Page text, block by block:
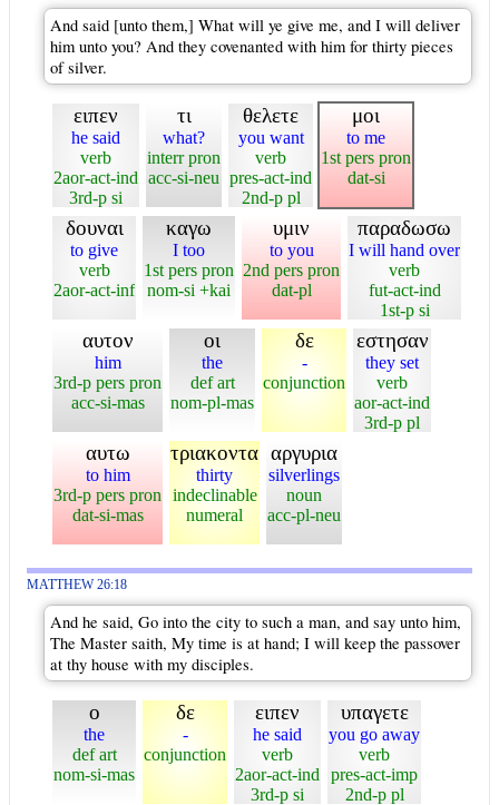
And said [unto them,] What will ye give me, and I will deliver
him unto you? And they covenanted with him for thirty pieces
of silver.
ειπεν
he said
verb
2aor-act-ind
3rd-p si
τι
what?
interr pron
acc-si-neu
θελετε
you want
verb
pres-act-ind
2nd-p pl
μοι
to me
1st pers pron
dat-si
δουναι
to give
verb
2aor-act-inf
καγω
I too
1st pers pron
nom-si +kai
υμιν
to you
2nd pers pron
dat-pl
παραδωσω
I will hand over
verb
fut-act-ind
1st-p si
αυτον
him
3rd-p pers pron
acc-si-mas
οι
the
def art
nom-pl-mas
δε
-
conjunction
εστησαν
they set
verb
aor-act-ind
3rd-p pl
αυτω
to him
3rd-p pers pron
dat-si-mas
τριακοντα
thirty
indeclinable
numeral
αργυρια
silverlings
noun
acc-pl-neu
MATTHEW 26:18
And he said, Go into the city to such a man, and say unto him,
The Master saith, My time is at hand; I will keep the passover
at thy house with my disciples.
ο
the
def art
nom-si-mas
δε
-
conjunction
ειπεν
he said
verb
2aor-act-ind
3rd-p si
υπαγετε
you go away
verb
pres-act-imp
2nd-p pl